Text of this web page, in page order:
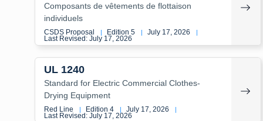
Composants de vêtements de flottaison
individuels
CSDS Proposal | Edition 5 | July 17, 2026 |
Last Revised: July 17, 2026
UL 1240
Standard for Electric Commercial Clothes-
Drying Equipment
Red Line | Edition 4 | July 17, 2026 |
Last Revised: July 17, 2026